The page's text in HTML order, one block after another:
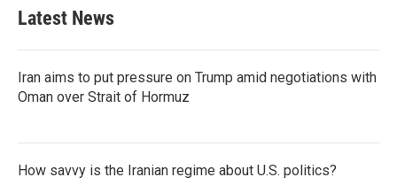
Latest News
Iran aims to put pressure on Trump amid negotiations with
Oman over Strait of Hormuz
How savvy is the Iranian regime about U.S. politics?